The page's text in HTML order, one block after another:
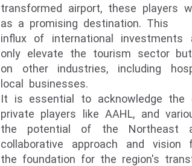
transformed airport, these players
as a promising destination. This
influx of international investments
only elevate the tourism sector
on other industries, including
local businesses.
It is essential to acknowledge the
private players like AAHL, and
the potential of the Northeast
collaborative approach and vision
the foundation for the region's